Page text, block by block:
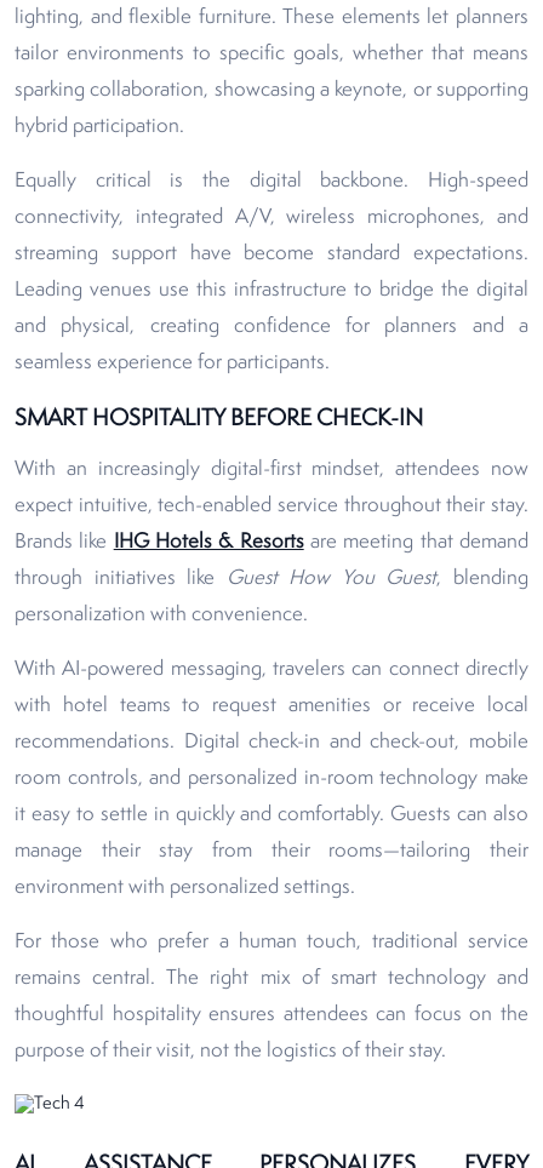
lighting, and flexible furniture. These elements let planners
tailor environments to specific goals, whether that means
sparking collaboration, showcasing a keynote, or supporting
hybrid participation.
Equally critical is the digital backbone. High-speed
connectivity, integrated A/V, wireless microphones, and
streaming support have become standard expectations.
Leading venues use this infrastructure to bridge the digital
and physical, creating confidence for planners and a
seamless experience for participants.
SMART HOSPITALITY BEFORE CHECK-IN
With an increasingly digital-first mindset, attendees now
expect intuitive, tech-enabled service throughout their stay.
Brands like
IHG Hotels & Resortsare meeting that demand
through initiatives like
Guest How You Guest, blending
personalization with convenience.
With AI-powered messaging, travelers can connect directly
with hotel teams to request amenities or receive local
recommendations. Digital check-in and check-out, mobile
room controls, and personalized in-room technology make
it easy to settle in quickly and comfortably. Guests can also
manage their stay from their rooms—tailoring their
environment with personalized settings.
For those who prefer a human touch, traditional service
remains central. The right mix of smart technology and
thoughtful hospitality ensures attendees can focus on the
purpose of their visit, not the logistics of their stay.